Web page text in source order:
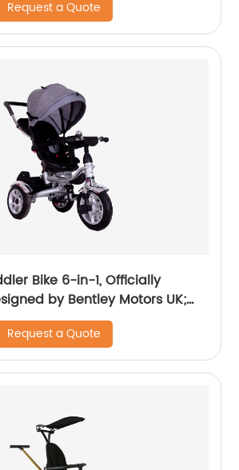
of Performance &
Blue (10m-5y+)
Request a Quote
Bike 6-in-1, Officially
by Bentley Motors UK;
Tricycle is a Compelling
& Luxury, Dragon
Request a Quote